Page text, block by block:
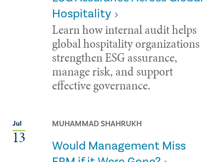
Hospitality
Learn how internal audit helps
global hospitality organizations
strengthen ESG assurance,
manage risk, and support
effective governance.
Jul
13
MUHAMMAD SHAHRUKH
Would Management Miss